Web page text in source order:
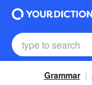
Grammar